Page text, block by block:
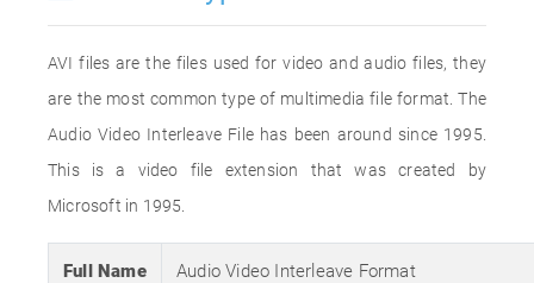
AVI files are the files used for video and audio files, they
are the most common type of multimedia file format. The
Audio Video Interleave File has been around since 1995.
This is a video file extension that was created by
Microsoft in 1995.
Full Name Audio Video Interleave Format